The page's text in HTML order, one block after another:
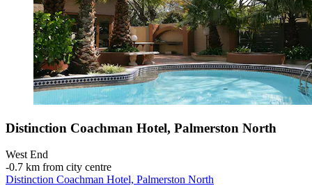
Distinction Coachman Hotel, Palmerston North
West End
‐0.7 km from city centre
Distinction Coachman Hotel, Palmerston North